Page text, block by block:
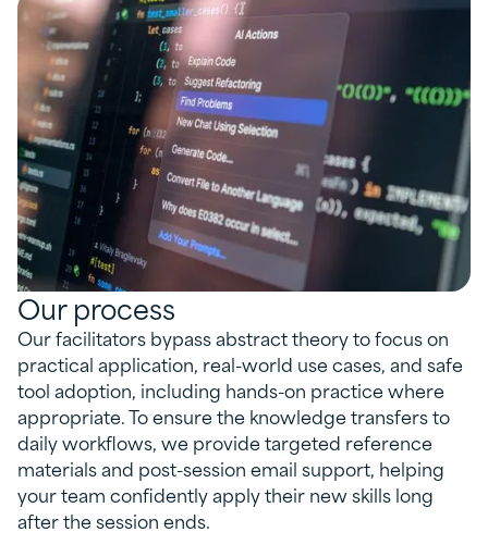
Our process
Our facilitators bypass abstract theory to focus on
practical application, real-world use cases, and safe
tool adoption, including hands-on practice where
appropriate. To ensure the knowledge transfers to
daily workflows, we provide targeted reference
materials and post-session email support, helping
your team confidently apply their new skills long
after the session ends.